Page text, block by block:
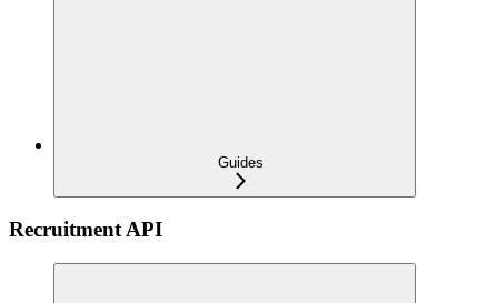
Guides
Recruitment API